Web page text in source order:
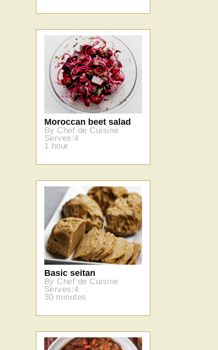
Moroccan beet salad
By Chef de Cuisine
Serves:4
1 hour
Basic seitan
By Chef de Cuisine
Serves:4
30 minutes